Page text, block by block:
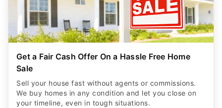
Get a Fair Cash Offer On a Hassle Free Home
Sale
Sell your house fast without agents or commissions.
We buy homes in any condition and let you close on
your timeline, even in tough situations.